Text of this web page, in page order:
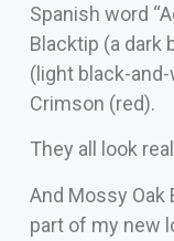
Spanish word
Blacktip (a dark
(light black-
Crimson (red).
They all look
And Mossy Oak
part of my new